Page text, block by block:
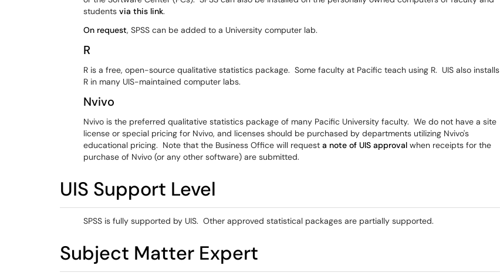
students via this link.
On request, SPSS can be added to a University computer lab.
R
R is a free, open-source qualitative statistics package. Some faculty at Pacific teach using R. UIS also installs
R in many UIS-maintained computer labs.
Nvivo
Nvivo is the preferred qualitative statistics package of many Pacific University faculty. We do not have a site
license or special pricing for Nvivo, and licenses should be purchased by departments utilizing Nvivo's
educational pricing. Note that the Business Office will request a note of UIS approval when receipts for the
purchase of Nvivo (or any other software) are submitted.
UIS Support Level
SPSS is fully supported by UIS. Other approved statistical packages are partially supported.
Subject Matter Expert